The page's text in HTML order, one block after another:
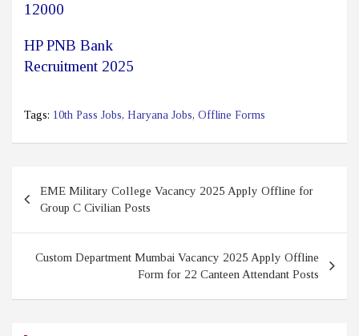
12000
HP PNB Bank
Recruitment 2025
Tags: 10th Pass Jobs, Haryana Jobs, Offline Forms
navigation
EME Military College Vacancy 2025 Apply Offline for
Group C Civilian Posts
Custom Department Mumbai Vacancy 2025 Apply Offline
Form for 22 Canteen Attendant Posts